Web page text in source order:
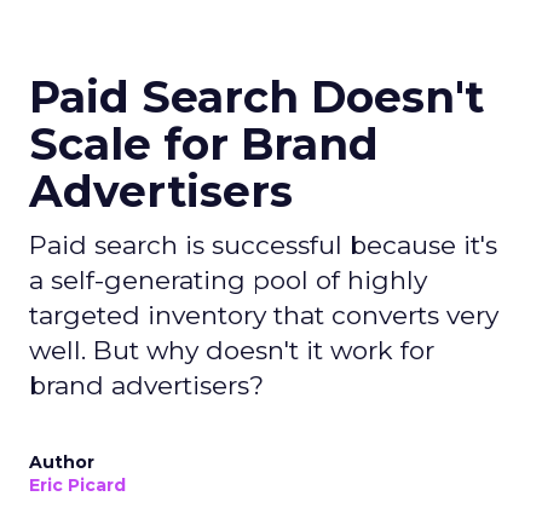
Paid Search Doesn't
Scale for Brand
Advertisers
Paid search is successful because it's
a self-generating pool of highly
targeted inventory that converts very
well. But why doesn't it work for
brand advertisers?
Author
Eric Picard